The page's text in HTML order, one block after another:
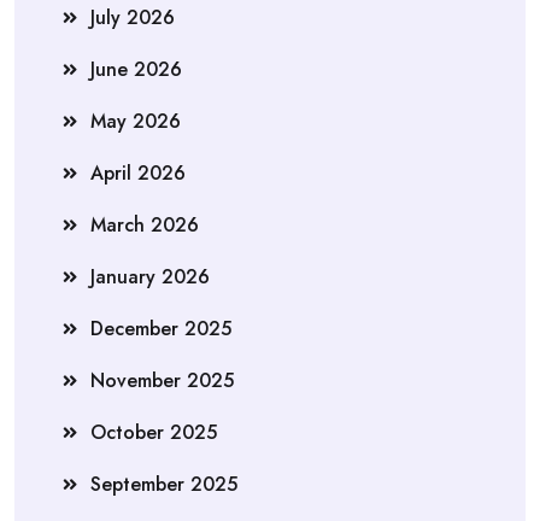
July 2026
June 2026
May 2026
April 2026
March 2026
January 2026
December 2025
November 2025
October 2025
September 2025